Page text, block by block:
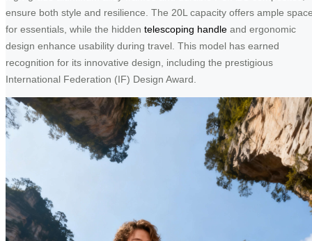
ensure both style and resilience. The 20L capacity offers ample
for essentials, while the hidden telescoping handle and ergonomic
design enhance usability during travel. This model has earned
recognition for its innovative design, including the prestigious
International Federation (IF) Design Award.